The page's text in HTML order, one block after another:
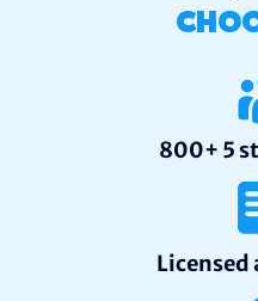
800+ 5
Licensed